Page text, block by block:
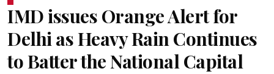
IMD issues Orange Alert for
Delhi as Heavy Rain Continues
to Batter the National Capital